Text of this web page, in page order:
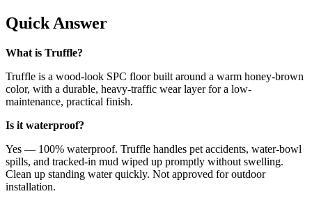
Quick Answer
What is Truffle?
Truffle is a wood-look SPC floor built around a warm honey-brown
color, with a durable, heavy-traffic wear layer for a low-
maintenance, practical finish.
Is it waterproof?
Yes — 100% waterproof. Truffle handles pet accidents, water-bowl
spills, and tracked-in mud wiped up promptly without swelling.
Clean up standing water quickly. Not approved for outdoor
installation.